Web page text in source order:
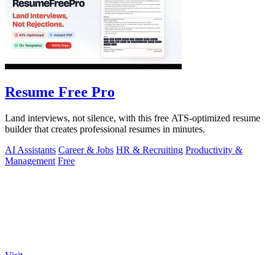
Resume Free Pro
Land interviews, not silence, with this free ATS-optimized resume
builder that creates professional resumes in minutes.
AI Assistants Career & Jobs HR & Recruiting Productivity &
Management Free